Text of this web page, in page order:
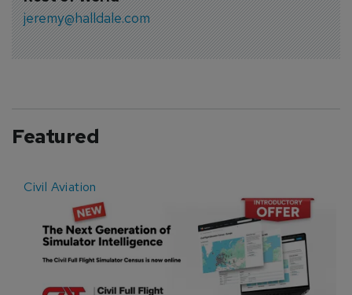
jeremy@halldale.com
Featured
Civil Aviation